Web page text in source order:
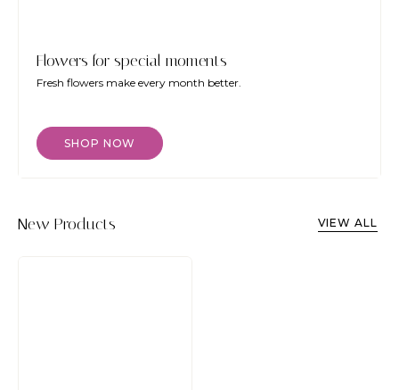
Flowers for special moments
Fresh flowers make every month better.
SHOP NOW
New Products VIEW ALL